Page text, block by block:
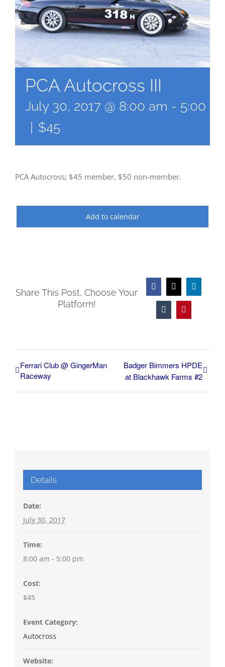
PCA Autocross III
July 30, 2017 @ 8:00 am - 5:00
$45
PCA Autocross; $45 member, $50 non-member.
Add to calendar
Share This Post, Choose Your
Platform!
Facebook
Tumblr
Ferrari Club @ GingerMan
Raceway
Badger Bimmers HPDE
at Blackhawk Farms #2
Details
Date:
July 30, 2017
Time:
8:00 am - 5:00 pm
Cost:
$45
Event Category:
Autocross
Website: